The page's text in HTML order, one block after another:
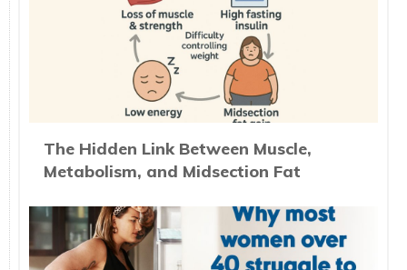
The Hidden Link Between Muscle,
Metabolism, and Midsection Fat